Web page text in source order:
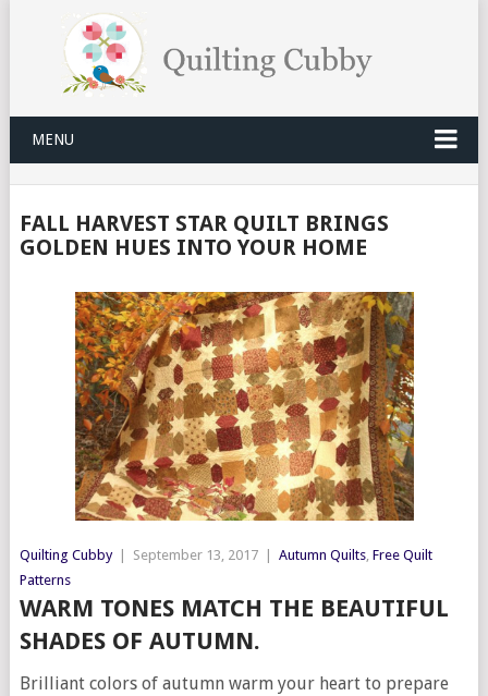
MENU
FALL HARVEST STAR QUILT BRINGS
GOLDEN HUES INTO YOUR HOME
Quilting Cubby September 13, 2017 Autumn Quilts, Free Quilt
Patterns
WARM TONES MATCH THE BEAUTIFUL
SHADES OF AUTUMN.
Brilliant colors of autumn warm your heart to prepare